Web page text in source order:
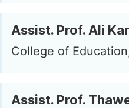
Assist. Prof. Ali
College of
Assist. Prof.